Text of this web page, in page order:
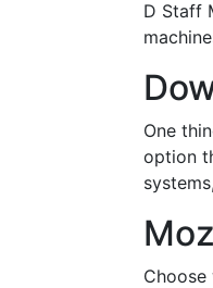
D Staff
One
option